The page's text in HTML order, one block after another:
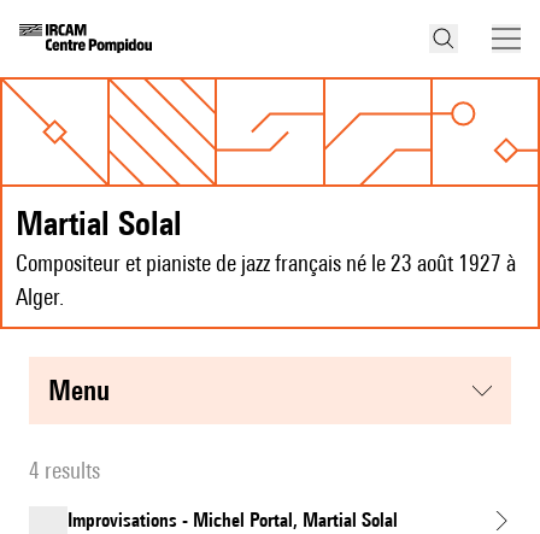
Martial Solal
Compositeur et pianiste de jazz français né le 23 août 1927 à
Alger.
menu
4 results
Improvisations - Michel Portal, Martial Solal